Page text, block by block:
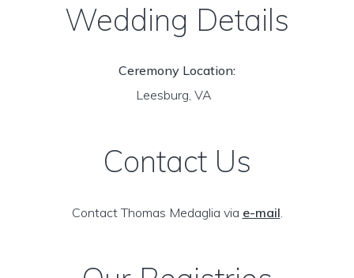
Wedding Details
Ceremony Location:
Leesburg, VA
Contact Us
Contact Thomas Medaglia via e-mail.